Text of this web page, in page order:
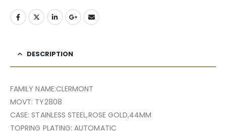
DESCRIPTION
FAMILY NAME:CLERMONT
MOVT: TY2808
CASE: STAINLESS STEEL,ROSE GOLD,44MM
TOPRING PLATING: AUTOMATIC